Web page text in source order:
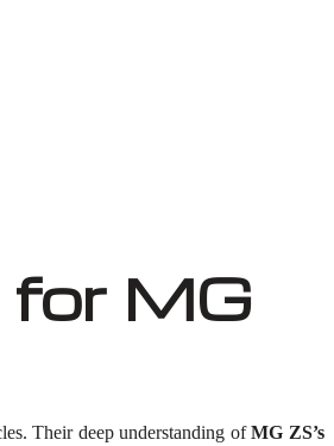
MG
Their deep understanding ofMG ZS’s